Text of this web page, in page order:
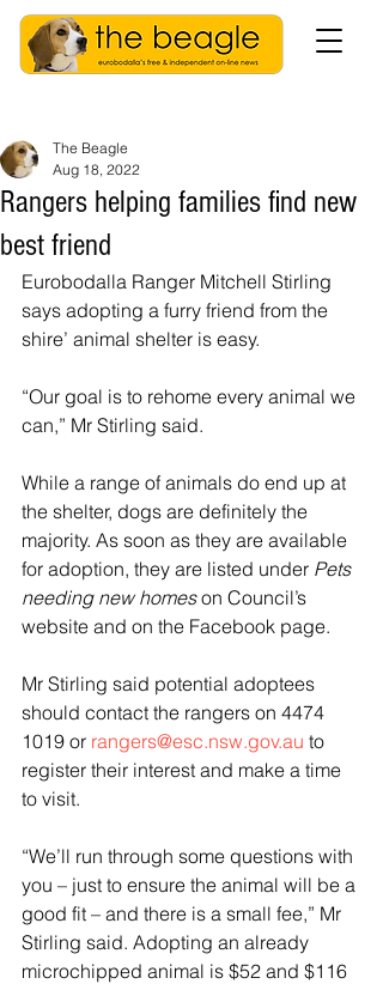
Rangers helping families find new
best friend
The Beagle
Aug 18, 2022
Eurobodalla Ranger Mitchell Stirling
says adopting a furry friend from the
shire’ animal shelter is easy.
“Our goal is to rehome every animal we
can,” Mr Stirling said.
While a range of animals do end up at
the shelter, dogs are definitely the
majority. As soon as they are available
for adoption, they are listed under Pets
needing new homes on Council’s
website and on the Facebook page.
Mr Stirling said potential adoptees
should contact the rangers on 4474
1019 or rangers@esc.nsw.gov.au to
register their interest and make a time
to visit.
“We’ll run through some questions with
you – just to ensure the animal will be a
good fit – and there is a small fee,” Mr
Stirling said. Adopting an already
microchipped animal is $52 and $116